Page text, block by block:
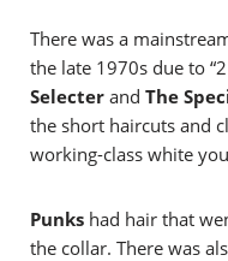
There was a
the late 1970s due to
Selecter and The
the short haircuts and
working-class white
Punks had hair that
the collar. There was